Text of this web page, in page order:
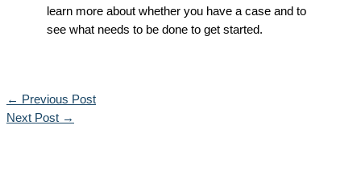
learn more about whether you have a case and to
see what needs to be done to get started.
← Previous Post
Next Post →